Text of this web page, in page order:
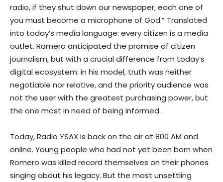
radio, if they shut down our newspaper, each one of
you must become a microphone of God.” Translated
into today’s media language: every citizen is a media
outlet. Romero anticipated the promise of citizen
journalism, but with a crucial difference from today’s
digital ecosystem: in his model, truth was neither
negotiable nor relative, and the priority audience was
not the user with the greatest purchasing power, but
the one most in need of being informed.
Today, Radio YSAX is back on the air at 800 AM and
online. Young people who had not yet been born when
Romero was killed record themselves on their phones
singing about his legacy. But the most unsettling